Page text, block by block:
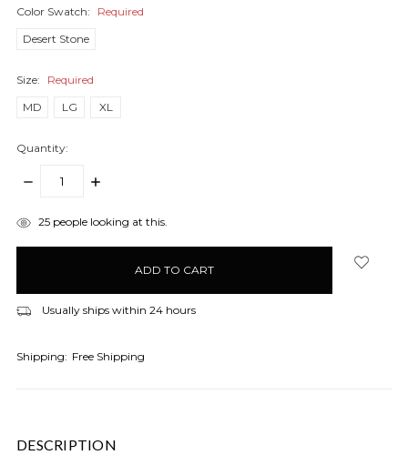
Color Swatch:
Required
Desert Stone
Size:
Required
MD
LG XL
Quantity:
DECREASE
INCREASE
items25people looking at this.
Usually ships within 24 hours
Shipping: Free Shipping
DESCRIPTION